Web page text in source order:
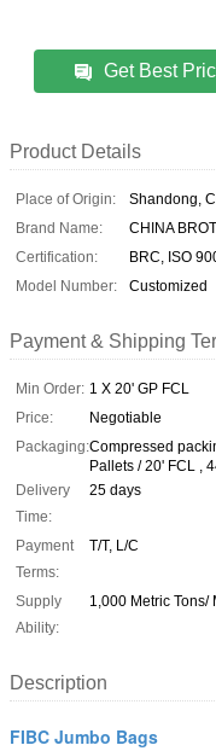
Get Best
Product Details
Place of Origin:
Shandong,
Brand Name:
CHINA
Certification:
BRC, ISO
Model Number:
Customized
Payment & Shipping
Min Order: 1 X 20' GP FCL
Price:
Negotiable
Packaging:Compressed
Pallets / 20' FCL ,
Delivery
Time:
25 days
Payment
Terms:
T/T, L/C
Supply
Ability:
1,000 Metric Tons/
Description
FIBC Jumbo Bags